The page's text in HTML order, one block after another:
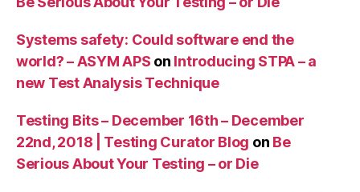
Systems safety: Could software end the
world? – ASYM APS on Introducing STPA – a
new Test Analysis Technique
Testing Bits – December 16th – December
22nd, 2018 | Testing Curator Blog on Be
Serious About Your Testing – or Die